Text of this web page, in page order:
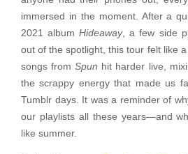
immersed in the moment. After a
2021 albumHideaway, a few side
out of the spotlight, this tour felt like
songs fromSpun hit harder live,
the scrappy energy that made us
Tumblr days. It was a reminder of
our playlists all these years—and
like summer.